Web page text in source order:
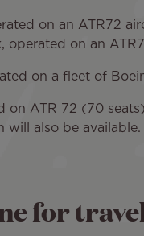
on an ATR72
operated on an
on a fleet of
on ATR 72 (70
will also be available.
for